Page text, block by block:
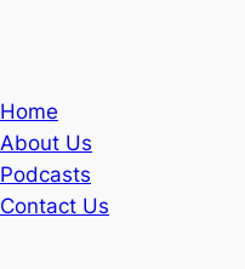
Home
About Us
Podcasts
Contact Us